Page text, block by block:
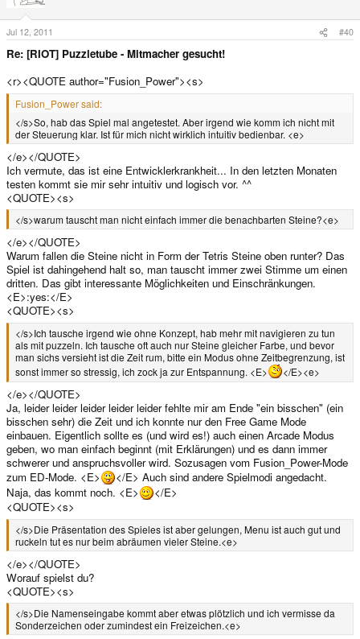
Jul 12, 2011 #40
Re: [RIOT] Puzzletube - Mitmacher gesucht!
<r><QUOTE author="Fusion_Power"><s>
Fusion_Power said:
</s>So, hab das Spiel mal angetestet. Aber irgend wie komm ich nicht mit
der Steuerung klar. Ist für mich nicht wirklich intuitiv bedienbar. <e>
</e></QUOTE>
Ich vermute, das ist eine Entwicklerkrankheit... In den letzten Monaten
testen kommt sie mir sehr intuitiv und logisch vor. ^^
<QUOTE><s>
</s>warum tauscht man nicht einfach immer die benachbarten Steine?<e>
</e></QUOTE>
Warum fallen die Steine nicht in Form der Tetris Steine oben runter? Das
Spiel ist dahingehend halt so, man tauscht immer zwei Stimme um einen
dritten. Das gibt interessante Möglichkeiten und Einschränkungen.
<E>:yes:</E>
<QUOTE><s>
</s>Ich tausche irgend wie ohne Konzept, hab mehr mit navigieren zu tun
als mit puzzeln. Ich tausche oft auch nur Steine gleicher Farbe, und bevor
man sichs versieht ist die Zeit rum, bitte ein Modus ohne Zeitbegrenzung, ist
sonst immer so stressig, ich zock ja zur Entspannung. <E>
</E><e>
</e></QUOTE>
Ja, leider leider leider leider leider fehlte mir am Ende "ein bisschen" (ein
bisschen sehr) die Zeit und ich konnte nur den Free Game Mode
einbauen. Eigentlich sollte es (und wird es!) auch einen Arcade Modus
geben, wo man einfach beginnt (mit Erklärungen) und es dann immer
schwerer und anspruchsvoller wird. Sozusagen vom Fusion_Power-Mode
zum ED-Mode. <E>
</E> Auch sind andere Spielmodi angedacht.
Naja, das kommt noch. <E>
</E>
<QUOTE><s>
</s>Die Präsentation des Spieles ist aber gelungen, Menu ist auch gut und
ruckeln tut es nur beim abräumen vieler Steine.<e>
</e></QUOTE>
Worauf spielst du?
<QUOTE><s>
</s>Die Namenseingabe kommt aber etwas plötzlich und ich vermisse da
Sonderzeichen oder zumindest ein Freizeichen.<e>